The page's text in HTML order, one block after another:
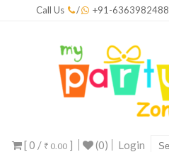
Call Us / +91-6363982488
[ 0 / ₹ 0.00 ] (0) Login